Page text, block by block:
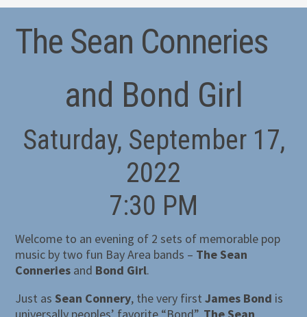
The Sean Conneries
and Bond Girl
Saturday, September 17,
2022
7:30 PM
Welcome to an evening of 2 sets of memorable pop
music by two fun Bay Area bands – The Sean
Conneries and Bond Girl.
Just asSean Connery, the very firstJames Bond is
universally peoples’ favorite “Bond”, The Sean